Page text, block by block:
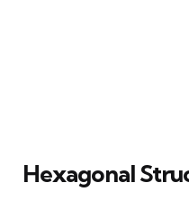
Hexagonal